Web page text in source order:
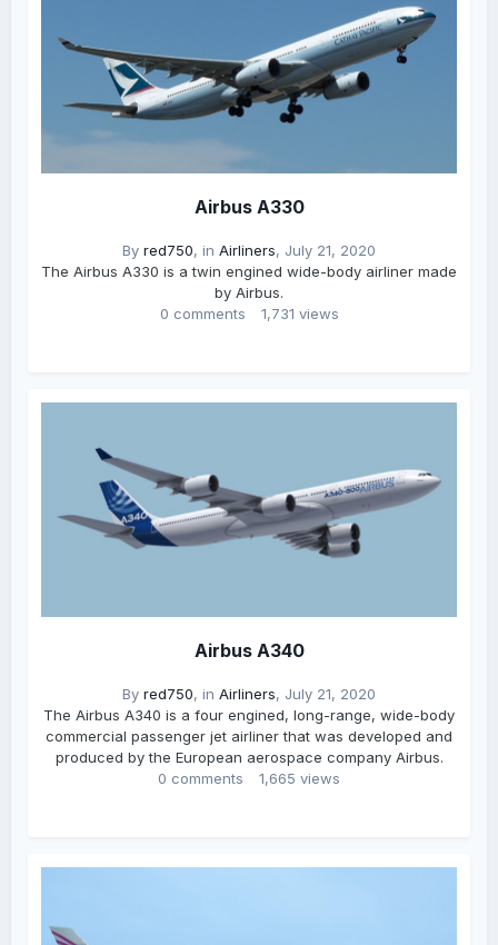
Airbus A330
By red750, in Airliners, July 21, 2020
The Airbus A330 is a twin engined wide-body airliner made
by Airbus.
0 comments
1,731 views
Airbus A340
By red750, in Airliners, July 21, 2020
The Airbus A340 is a four engined, long-range, wide-body
commercial passenger jet airliner that was developed and
produced by the European aerospace company Airbus.
0 comments
1,665 views